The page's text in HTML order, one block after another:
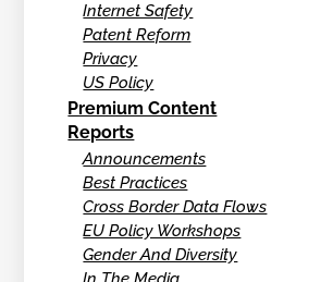
Internet Safety
Patent Reform
Privacy
US Policy
Premium Content
Reports
Announcements
Best Practices
Cross Border Data Flows
EU Policy Workshops
Gender And Diversity